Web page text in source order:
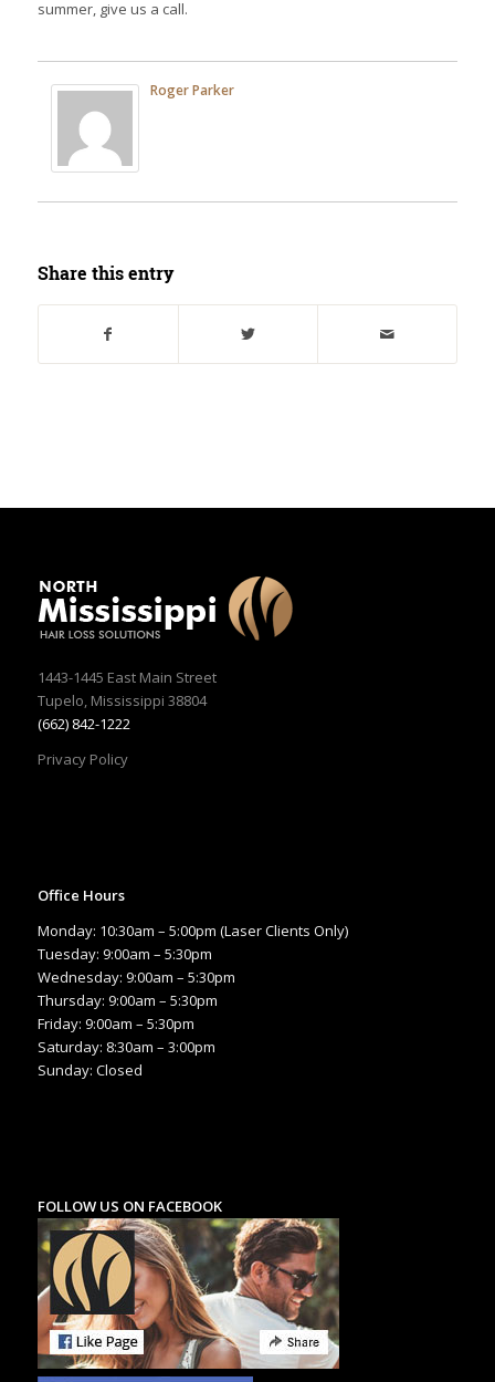
summer, give us a call.
Roger Parker
Share this entry
1443-1445 East Main Street
Tupelo, Mississippi 38804
(662) 842-1222
Privacy Policy
Office Hours
Monday: 10:30am – 5:00pm (Laser Clients Only)
Tuesday: 9:00am – 5:30pm
Wednesday: 9:00am – 5:30pm
Thursday: 9:00am – 5:30pm
Friday: 9:00am – 5:30pm
Saturday: 8:30am – 3:00pm
Sunday: Closed
FOLLOW US ON FACEBOOK